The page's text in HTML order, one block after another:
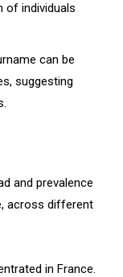
of individuals
can be
suggesting
and prevalence
across different
in France.